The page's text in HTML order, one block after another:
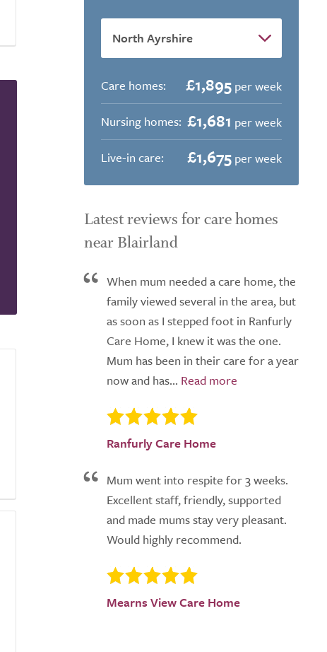
Care homes: £1,895 per week
Nursing homes: £1,681 per week
Live-in care:
£1,675 per week
Latest reviews for care homes
near Blairland
When mum needed a care home, the
family viewed several in the area, but
as soon as I stepped foot in Ranfurly
Care Home, I knew it was the one.
Mum has been in their care for a year
now and has...
Ranfurly Care Home
Mum went into respite for 3 weeks.
Excellent staff, friendly, supported
and made mums stay very pleasant.
Would highly recommend.
Mearns View Care Home